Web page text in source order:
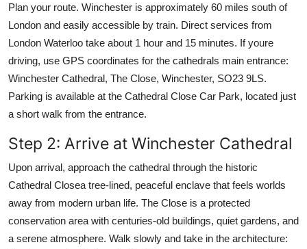
Plan your route. Winchester is approximately 60 miles south of
London and easily accessible by train. Direct services from
London Waterloo take about 1 hour and 15 minutes. If youre
driving, use GPS coordinates for the cathedrals main entrance:
Winchester Cathedral, The Close, Winchester, SO23 9LS.
Parking is available at the Cathedral Close Car Park, located just
a short walk from the entrance.
Step 2: Arrive at Winchester Cathedral
Upon arrival, approach the cathedral through the historic
Cathedral Closea tree-lined, peaceful enclave that feels worlds
away from modern urban life. The Close is a protected
conservation area with centuries-old buildings, quiet gardens, and
a serene atmosphere. Walk slowly and take in the architecture: